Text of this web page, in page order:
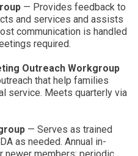
— Provides feedback to
and services and assists
communication is handled
required.
Outreach Workgroup
that help families
service. Meets quarterly via
— Serves as trained
as needed. Annual in-
newer members; periodic